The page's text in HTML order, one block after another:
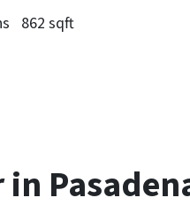
862 sqft